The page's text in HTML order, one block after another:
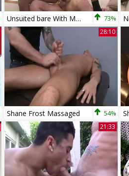
Unsuited bare With My favorite Shane Frost 73%
28:10
Shane Frost Massaged 54%
21:33